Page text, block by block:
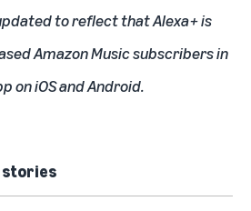
to reflect that Alexa+ is
Amazon Music subscribers in
on iOS and Android.
stories